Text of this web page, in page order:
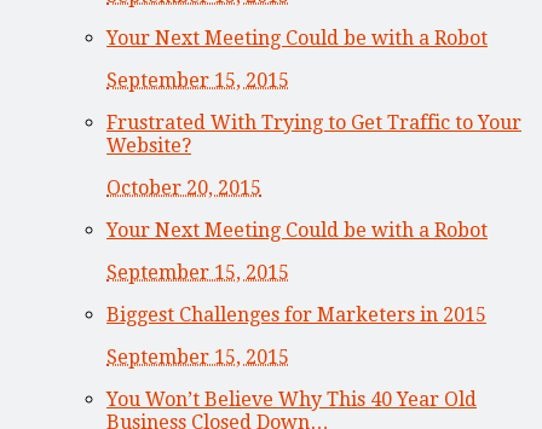
Your Next Meeting Could be with a Robot
September 15, 2015
Frustrated With Trying to Get Traffic to Your
Website?
October 20, 2015
Your Next Meeting Could be with a Robot
September 15, 2015
Biggest Challenges for Marketers in 2015
September 15, 2015
You Won’t Believe Why This 40 Year Old
Business Closed Down…